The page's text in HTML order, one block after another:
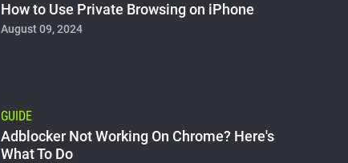
How to Use Private Browsing on iPhone
August 09, 2024
GUIDE
Adblocker Not Working On Chrome? Here's
What To Do